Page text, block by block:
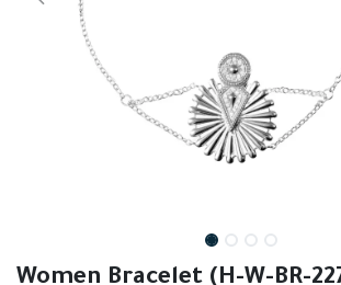
Women Bracelet (H-W-BR-